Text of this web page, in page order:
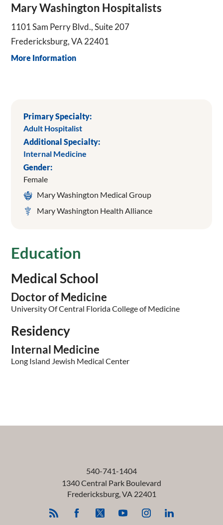
Mary Washington Hospitalists
1101 Sam Perry Blvd., Suite 207
Fredericksburg, VA 22401
More Information
Primary Specialty:
Adult Hospitalist
Additional Specialty:
Internal Medicine
Gender:
Female
Mary Washington Medical Group
Mary Washington Health Alliance
Education
Medical School
Doctor of Medicine
University Of Central Florida College of Medicine
Residency
Internal Medicine
Long Island Jewish Medical Center
540-741-1404
1340 Central Park Boulevard
Fredericksburg, VA 22401